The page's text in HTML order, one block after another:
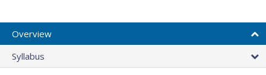
Overview
Syllabus